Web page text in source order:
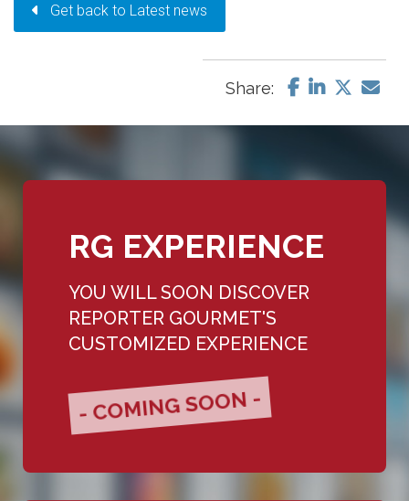
Get back to Latest news
Share:
RG EXPERIENCE
YOU WILL SOON DISCOVER
REPORTER GOURMET'S
CUSTOMIZED EXPERIENCE
- COMING SOON -